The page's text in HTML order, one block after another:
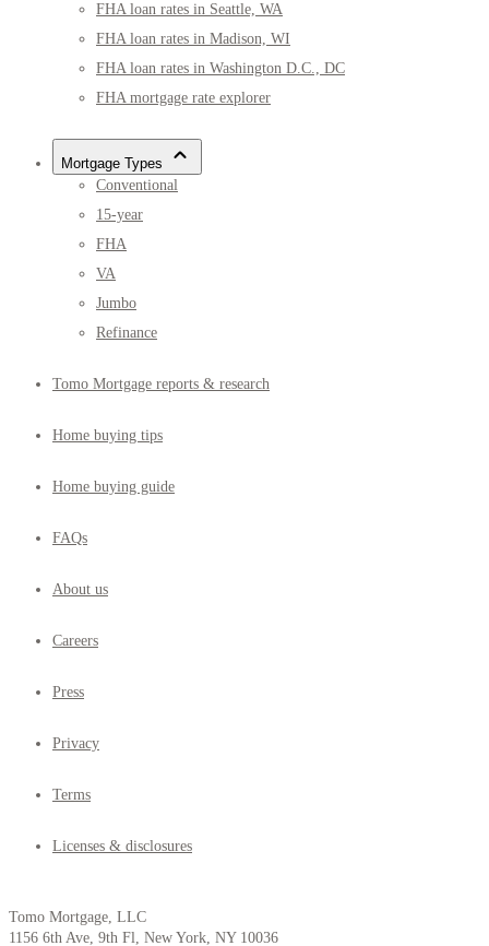
FHA loan rates in Seattle, WA
FHA loan rates in Madison, WI
FHA loan rates in Washington D.C., DC
FHA mortgage rate explorer
Mortgage Types
Conventional
15-year
FHA
VA
Jumbo
Refinance
Tomo Mortgage reports & research
Home buying tips
Home buying guide
FAQs
About us
Careers
Press
Privacy
Terms
Licenses & disclosures
Tomo Mortgage, LLC
1156 6th Ave, 9th Fl, New York, NY 10036